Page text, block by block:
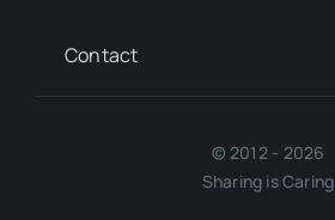
Contact
© 2012 - 2026
Sharing is Caring